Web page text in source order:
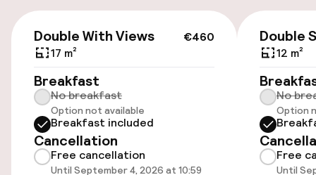
Accessibility
Elevator
Rooms
€460
Double With Views
17 m²
Breakfast
No breakfast
Option not available
Breakfast included
Cancellation
Free cancellation
Until September 4, 2026 at 10:59
Double
12 m²
No
Option
Free
Until